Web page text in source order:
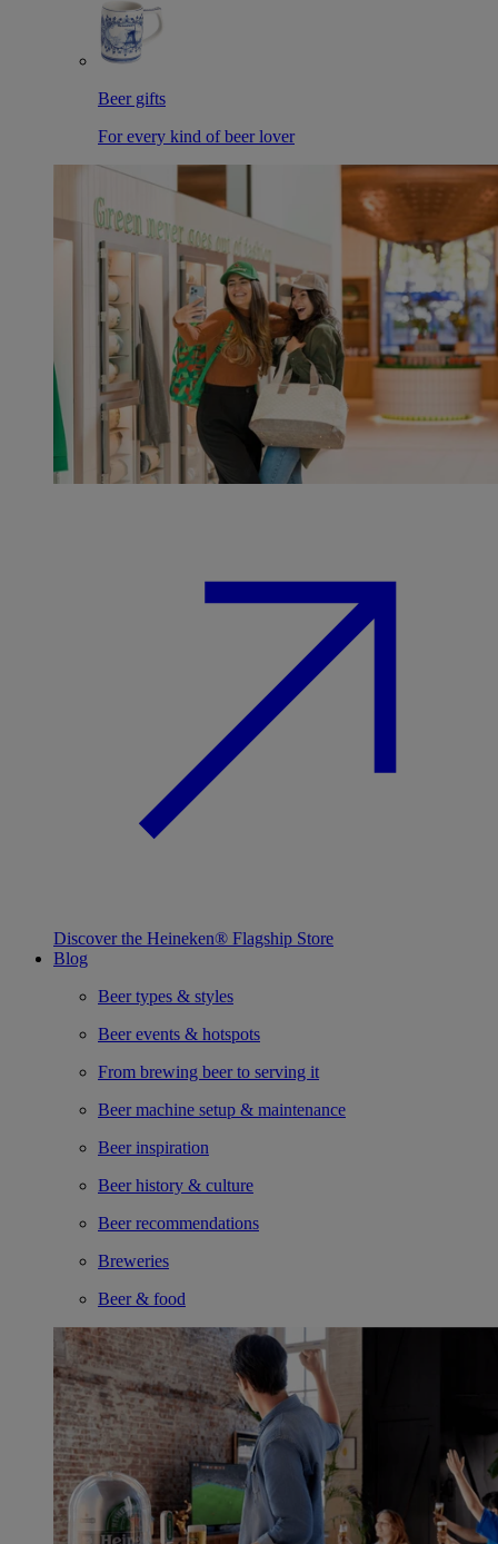
Beer gifts
For every kind of beer lover
Discover the Heineken® Flagship Store
Blog
Beer types & styles
Beer events & hotspots
From brewing beer to serving it
Beer machine setup & maintenance
Beer inspiration
Beer history & culture
Beer recommendations
Breweries
Beer & food